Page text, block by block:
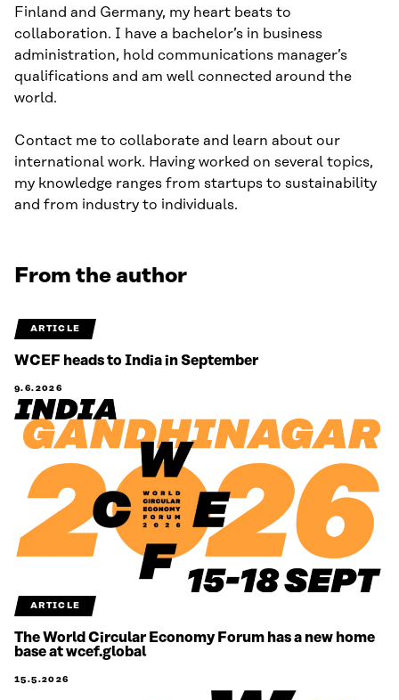
Finland and Germany, my heart beats to
collaboration. I have a bachelor’s in business
administration, hold communications manager’s
qualifications and am well connected around the
world.
Contact me to collaborate and learn about our
international work. Having worked on several topics,
my knowledge ranges from startups to sustainability
and from industry to individuals.
From the author
ARTICLE
WCEF heads to India in September
9.6.2026
ARTICLE
The World Circular Economy Forum has a new home
base at wcef.global
15.5.2026